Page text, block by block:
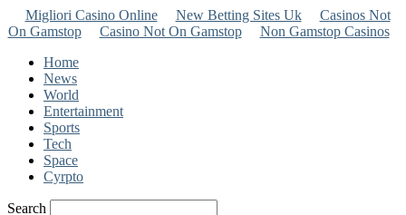
Migliori Casino Online New Betting Sites Uk
Casinos Not
On Gamstop
Casino Not On Gamstop
Non Gamstop Casinos
Home
News
World
Entertainment
Sports
Tech
Space
Cyrpto
Search